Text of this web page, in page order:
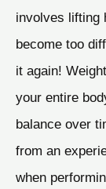
involves lifting
become too
it again!
your entire
balance over
from an
when